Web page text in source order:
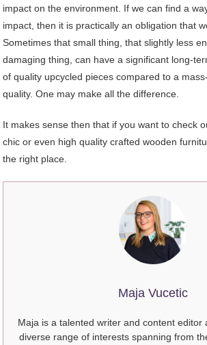
impact on the environment. If we can find a
impact, then it is practically an obligation that
Sometimes that small thing, that slightly less
damaging thing, can have a significant long-
of quality upcycled pieces compared to a
quality. One may make all the difference.
It makes sense then that if you want to check
chic or even high quality crafted wooden
the right place.
Maja Vucetic
Maja is a talented writer and content editor
diverse range of interests spanning from